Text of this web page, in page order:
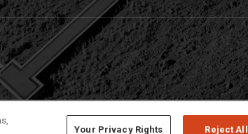
State University
Your Privacy Rights Reject All